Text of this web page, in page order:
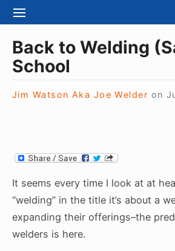
k
S
T
E
N
V
I
I
O
Back to Welding
School
Jim Watson Aka Joe Welder on
It seems every time I look at at
“welding” in the title it’s about a
expanding their offerings–the
welders is here.